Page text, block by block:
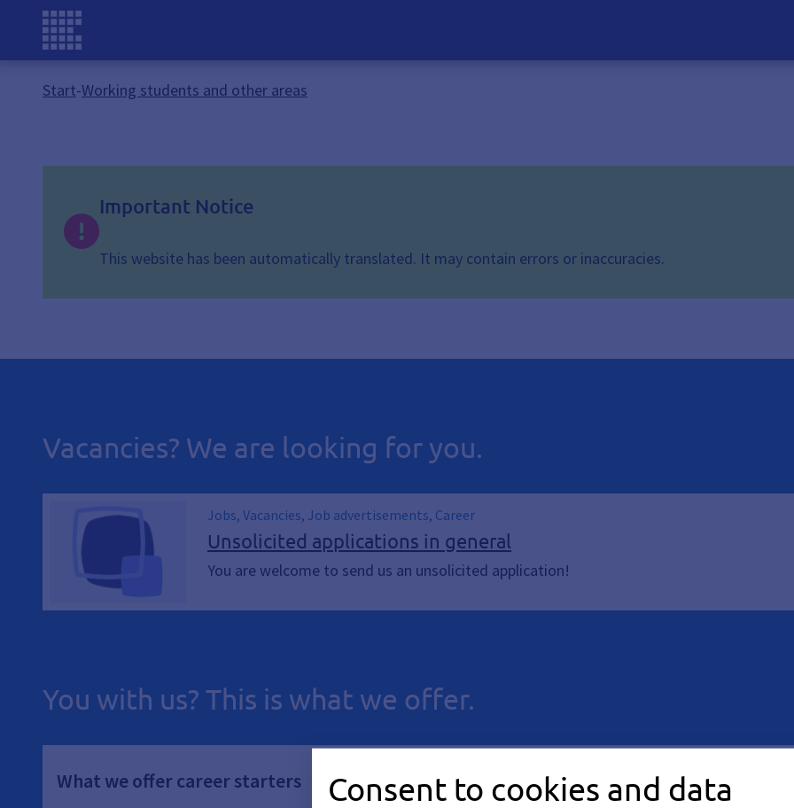
Start-Working students and other areas
Important Notice
This website has been automatically translated. It may contain errors or inaccuracies.
Vacancies? We are looking for you.
Jobs, Vacancies, Job advertisements, Career
Unsolicited applications in general
You are welcome to send us an unsolicited application!
You with us? This is what we offer.
What we offer career starters
Consent to cookies and data